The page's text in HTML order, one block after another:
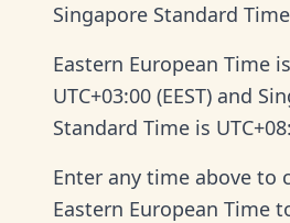
Singapore Standard
Eastern European Time
UTC+03:00 (EEST) and
Standard Time is
Enter any time above to
Eastern European Time